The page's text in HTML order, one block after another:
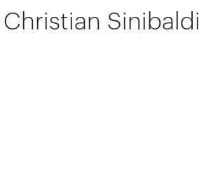
Christian Sinibaldi